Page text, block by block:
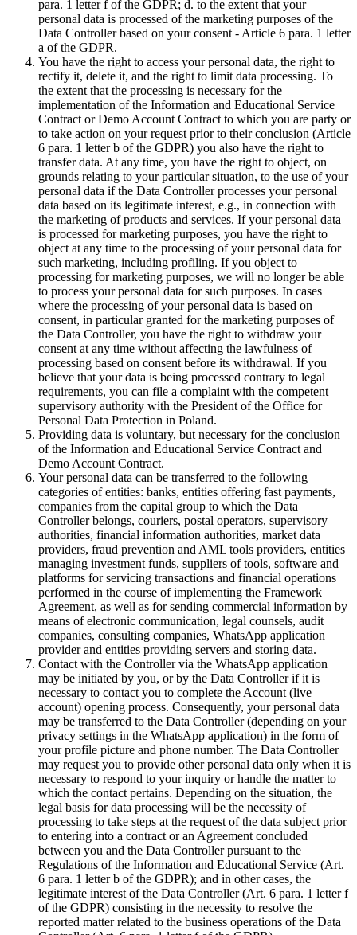
para. 1 letter f of the GDPR; d. to the extent that your
personal data is processed of the marketing purposes of the
Data Controller based on your consent - Article 6 para. 1 letter
a of the GDPR.
You have the right to access your personal data, the right to
rectify it, delete it, and the right to limit data processing. To
the extent that the processing is necessary for the
implementation of the Information and Educational Service
Contract or Demo Account Contract to which you are party or
to take action on your request prior to their conclusion (Article
6 para. 1 letter b of the GDPR) you also have the right to
transfer data. At any time, you have the right to object, on
grounds relating to your particular situation, to the use of your
personal data if the Data Controller processes your personal
data based on its legitimate interest, e.g., in connection with
the marketing of products and services. If your personal data
is processed for marketing purposes, you have the right to
object at any time to the processing of your personal data for
such marketing, including profiling. If you object to
processing for marketing purposes, we will no longer be able
to process your personal data for such purposes. In cases
where the processing of your personal data is based on
consent, in particular granted for the marketing purposes of
the Data Controller, you have the right to withdraw your
consent at any time without affecting the lawfulness of
processing based on consent before its withdrawal. If you
believe that your data is being processed contrary to legal
requirements, you can file a complaint with the competent
supervisory authority with the President of the Office for
Personal Data Protection in Poland.
Providing data is voluntary, but necessary for the conclusion
of the Information and Educational Service Contract and
Demo Account Contract.
Your personal data can be transferred to the following
categories of entities: banks, entities offering fast payments,
companies from the capital group to which the Data
Controller belongs, couriers, postal operators, supervisory
authorities, financial information authorities, market data
providers, fraud prevention and AML tools providers, entities
managing investment funds, suppliers of tools, software and
platforms for servicing transactions and financial operations
performed in the course of implementing the Framework
Agreement, as well as for sending commercial information by
means of electronic communication, legal counsels, audit
companies, consulting companies, WhatsApp application
provider and entities providing servers and storing data.
Contact with the Controller via the WhatsApp application
may be initiated by you, or by the Data Controller if it is
necessary to contact you to complete the Account (live
account) opening process. Consequently, your personal data
may be transferred to the Data Controller (depending on your
privacy settings in the WhatsApp application) in the form of
your profile picture and phone number. The Data Controller
may request you to provide other personal data only when it is
necessary to respond to your inquiry or handle the matter to
which the contact pertains. Depending on the situation, the
legal basis for data processing will be the necessity of
processing to take steps at the request of the data subject prior
to entering into a contract or an Agreement concluded
between you and the Data Controller pursuant to the
Regulations of the Information and Educational Service (Art.
6 para. 1 letter b of the GDPR); and in other cases, the
legitimate interest of the Data Controller (Art. 6 para. 1 letter f
of the GDPR) consisting in the necessity to resolve the
reported matter related to the business operations of the Data